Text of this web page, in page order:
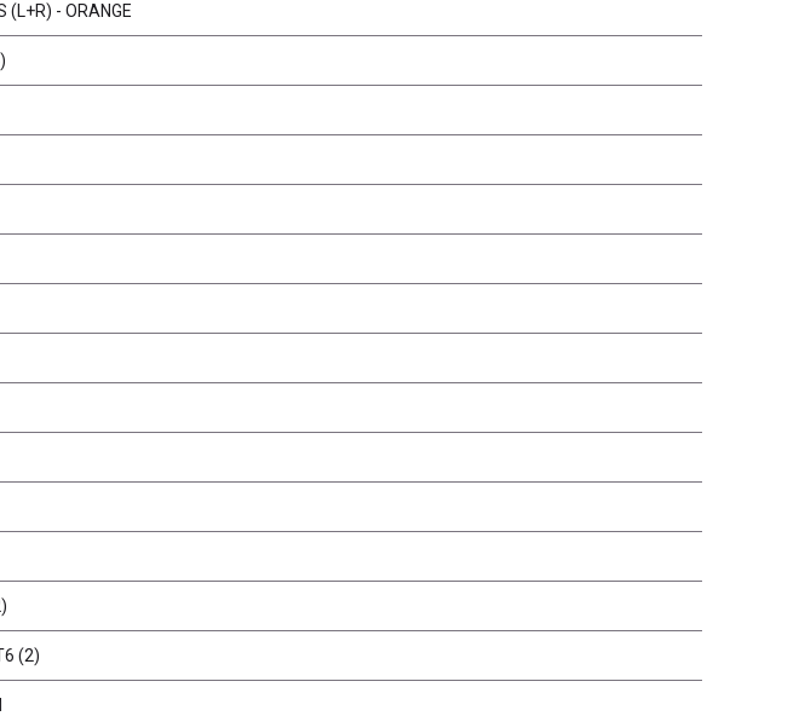
(L+R) - ORANGE
(2)